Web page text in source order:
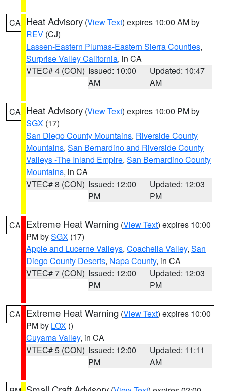
CA Heat Advisory (View Text) expires 10:00 AM by
REV (CJ)
Lassen-Eastern Plumas-Eastern Sierra Counties,
Surprise Valley California, in CA
VTEC# 4 (CON) Issued: 10:00
AM
Updated: 10:47
AM
CA Heat Advisory (View Text) expires 10:00 PM by
SGX (17)
San Diego County Mountains, Riverside County
Mountains, San Bernardino and Riverside County
Valleys -The Inland Empire, San Bernardino County
Mountains, in CA
VTEC# 8 (CON) Issued: 12:00
PM
Updated: 12:03
PM
CA Extreme Heat Warning (View Text) expires 10:00
PM bySGX (17)
Apple and Lucerne Valleys, Coachella Valley, San
Diego County Deserts, Napa County, in CA
VTEC# 7 (CON) Issued: 12:00
PM
Updated: 12:03
PM
CA Extreme Heat Warning (View Text) expires 10:00
PM by LOX ()
Cuyama Valley, in CA
VTEC# 5 (CON) Issued: 12:00
PM
Updated: 11:11
AM